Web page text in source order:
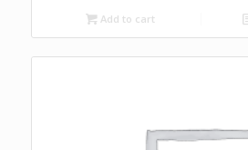
$135.00.
Add to cart